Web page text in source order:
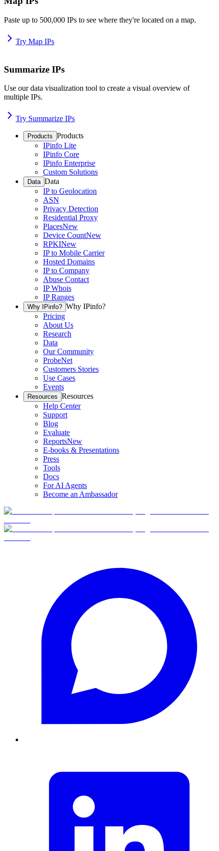
Paste up to 500,000 IPs to see where they're located on a map.
Try Map IPs
Summarize IPs
Use our data visualization tool to create a visual overview of
multiple IPs.
Try Summarize IPs
Products Products
IPinfo Lite
IPinfo Core
IPinfo Enterprise
Custom Solutions
Data Data
IP to Geolocation
ASN
Privacy Detection
Residential Proxy
PlacesNew
Device CountNew
RPKINew
IP to Mobile Carrier
Hosted Domains
IP to Company
Abuse Contact
IP Whois
IP Ranges
Why IPinfo? Why IPinfo?
Pricing
About Us
Research
Data
Our Community
ProbeNet
Customers Stories
Use Cases
Events
Resources Resources
Help Center
Support
Blog
Evaluate
ReportsNew
E-books & Presentations
Press
Tools
Docs
For AI Agents
Become an Ambassador